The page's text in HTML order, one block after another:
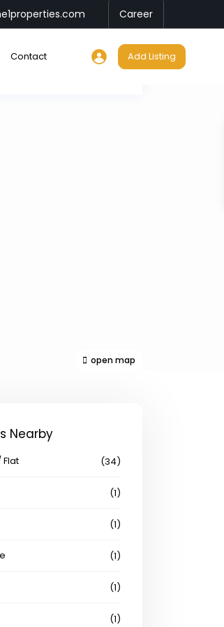
Career
Contact Add Listing
open map
Nearby
(34)
(1)
(1)
(1)
(1)
(1)